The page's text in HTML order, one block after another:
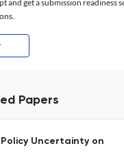
and get a submission readiness
Papers
Uncertainty on